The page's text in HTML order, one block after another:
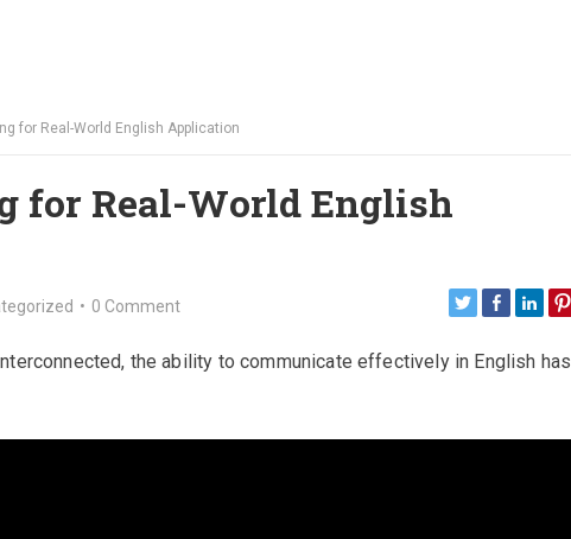
for Real-World English Application
for Real-World English
• 0 Comment
the ability to communicate effectively in English has